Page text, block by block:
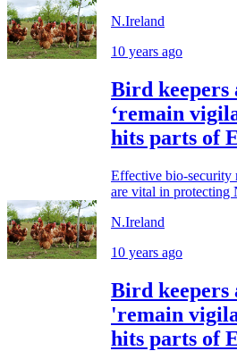
N.Ireland
10 years ago
Bird keepers
‘remain
hits parts of
Effective bio-security
are vital in protecting
N.Ireland
10 years ago
Bird keepers
'remain
hits parts of